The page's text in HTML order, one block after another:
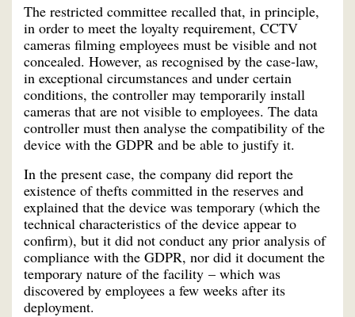
The restricted committee recalled that, in principle,
in order to meet the loyalty requirement, CCTV
cameras filming employees must be visible and not
concealed. However, as recognised by the case-law,
in exceptional circumstances and under certain
conditions, the controller may temporarily install
cameras that are not visible to employees. The data
controller must then analyse the compatibility of the
device with the GDPR and be able to justify it.
In the present case, the company did report the
existence of thefts committed in the reserves and
explained that the device was temporary (which the
technical characteristics of the device appear to
confirm), but it did not conduct any prior analysis of
compliance with the GDPR, nor did it document the
temporary nature of the facility – which was
discovered by employees a few weeks after its
deployment.